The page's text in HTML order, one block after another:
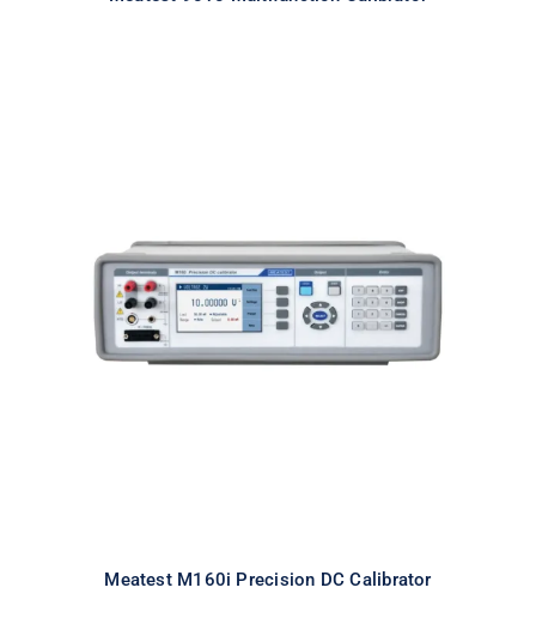
Meatest M160i Precision DC
Calibrator
Meatest M160i Precision DC Calibrator